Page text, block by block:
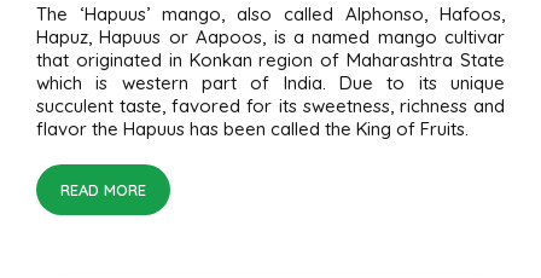
The ‘Hapuus’ mango, also called Alphonso, Hafoos,
Hapuz, Hapuus or Aapoos, is a named mango cultivar
that originated in Konkan region of Maharashtra State
which is western part of India. Due to its unique
succulent taste, favored for its sweetness, richness and
flavor the Hapuus has been called the King of Fruits.
READ MORE